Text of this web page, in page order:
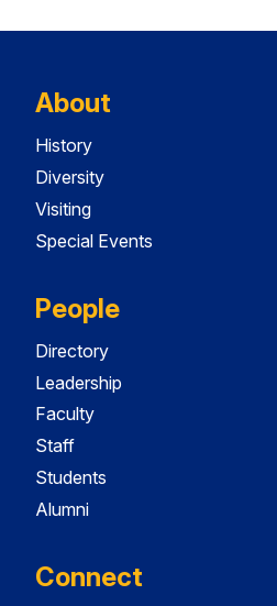
About
History
Diversity
Visiting
Special Events
People
Directory
Leadership
Faculty
Staff
Students
Alumni
Connect